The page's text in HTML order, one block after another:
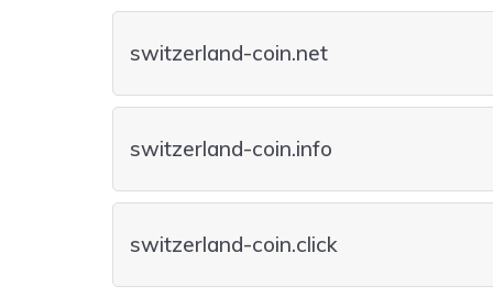
switzerland-coin.net
switzerland-coin.info
switzerland-coin.click